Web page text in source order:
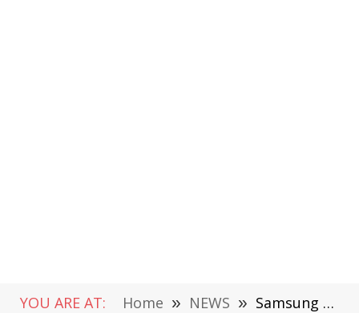
YOU ARE AT: Home » NEWS » Samsung Galaxy Tab S7 and S7+ are Coming In Navy Blue Color